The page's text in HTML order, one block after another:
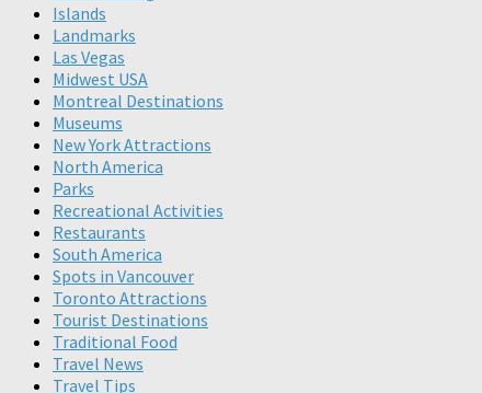
Islands
Landmarks
Las Vegas
Midwest USA
Montreal Destinations
Museums
New York Attractions
North America
Parks
Recreational Activities
Restaurants
South America
Spots in Vancouver
Toronto Attractions
Tourist Destinations
Traditional Food
Travel News
Travel Tips